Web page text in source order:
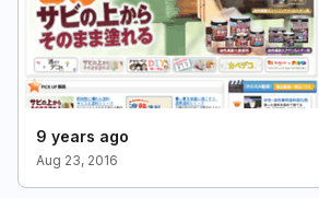
9 years ago
Aug 23, 2016